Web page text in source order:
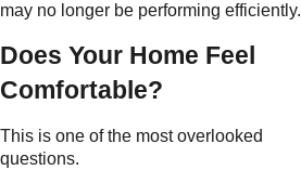
may no longer be performing efficiently.
Does Your Home Feel
Comfortable?
This is one of the most overlooked
questions.